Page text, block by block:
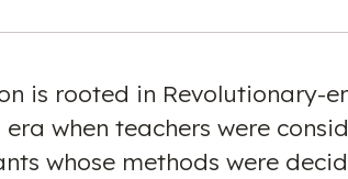
is rooted in Revolutionary-
era when teachers were
whose methods were